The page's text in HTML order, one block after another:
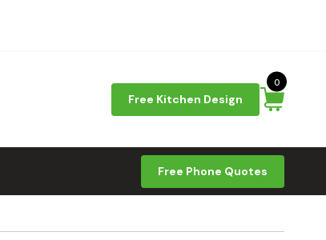
Free Kitchen Design
0
Free Phone Quotes